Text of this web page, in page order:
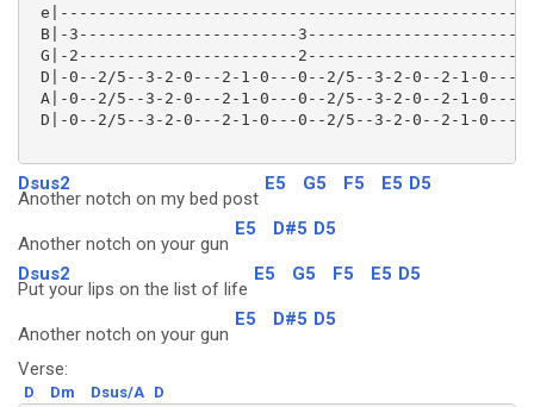
B|-3-----------------------
G|-2-----------------------
D|-0--2/5--3-2-0---2-1-0---0--2/5--3-2-0--2-1-
A|-0--2/5--3-2-0---2-1-0---0--2/5--3-2-0--2-1-
D|-0--2/5--3-2-0---2-1-0---0--2/5--3-2-0--2-1-
Dsus2
Another notch on my bed post
E5 G5 F5 E5 D5
Another notch on your gun
E5 D#5 D5
Dsus2
Put your lips on the list of life
E5 G5 F5 E5 D5
Another notch on your gun
E5 D#5 D5
Verse:
D Dm Dsus/A D